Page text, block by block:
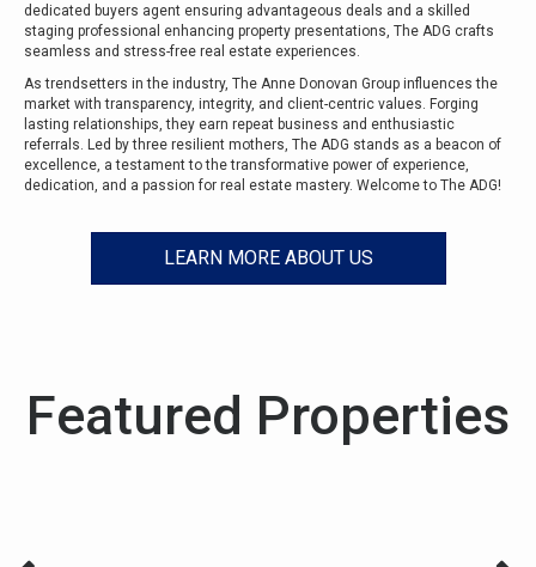
dedicated buyers agent ensuring advantageous deals and a skilled
staging professional enhancing property presentations, The ADG crafts
seamless and stress-free real estate experiences.
As trendsetters in the industry, The Anne Donovan Group influences the
market with transparency, integrity, and client-centric values. Forging
lasting relationships, they earn repeat business and enthusiastic
referrals. Led by three resilient mothers, The ADG stands as a beacon of
excellence, a testament to the transformative power of experience,
dedication, and a passion for real estate mastery. Welcome to The ADG!
LEARN MORE ABOUT US
Featured Properties